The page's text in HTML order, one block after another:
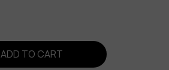
ADD TO CART